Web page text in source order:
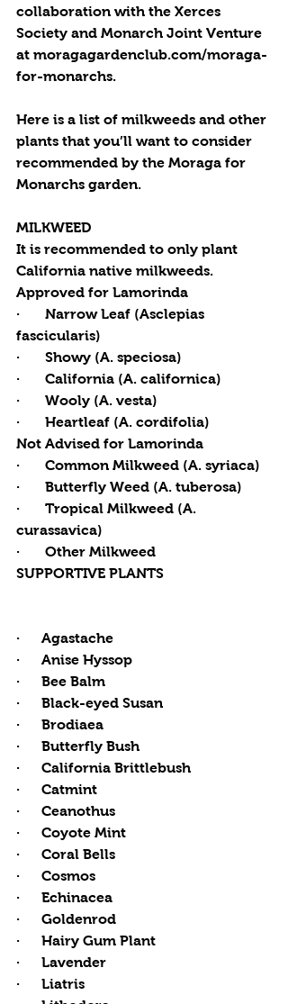
collaboration with the Xerces
Society and Monarch Joint Venture
at moragagardenclub.com/moraga-
for-monarchs.
Here is a list of milkweeds and other
plants that you’ll want to consider
recommended by the Moraga for
Monarchs garden.
MILKWEED
It is recommended to only plant
California native milkweeds.
Approved for Lamorinda
·       Narrow Leaf (Asclepias
fascicularis)
·       Showy (A. speciosa)
·       California (A. californica)
·       Wooly (A. vesta)
·       Heartleaf (A. cordifolia)
Not Advised for Lamorinda
·       Common Milkweed (A. syriaca)
·       Butterfly Weed (A. tuberosa)
·       Tropical Milkweed (A.
curassavica)
·       Other Milkweed
SUPPORTIVE PLANTS
·      Agastache
·      Anise Hyssop
·      Bee Balm
·      Black-eyed Susan
·      Brodiaea
·      Butterfly Bush
·      California Brittlebush
·      Catmint
·      Ceanothus
·      Coyote Mint
·      Coral Bells
·      Cosmos
·      Echinacea
·      Goldenrod
·      Hairy Gum Plant
·      Lavender
·      Liatris